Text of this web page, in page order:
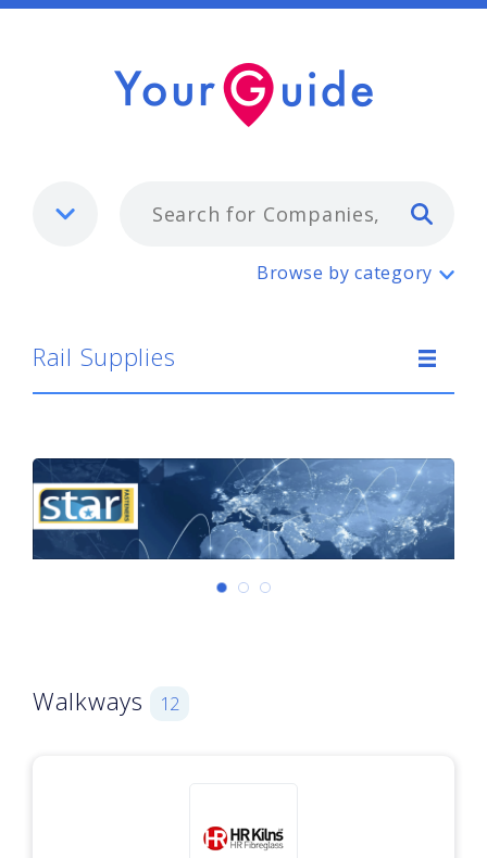
Rail Supplies
Browse by category
Rail Supplies
Walkways 12